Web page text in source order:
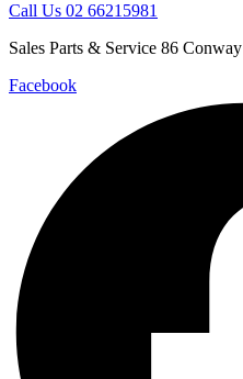
Call Us 02 66215981
Sales Parts & Service 86
Facebook